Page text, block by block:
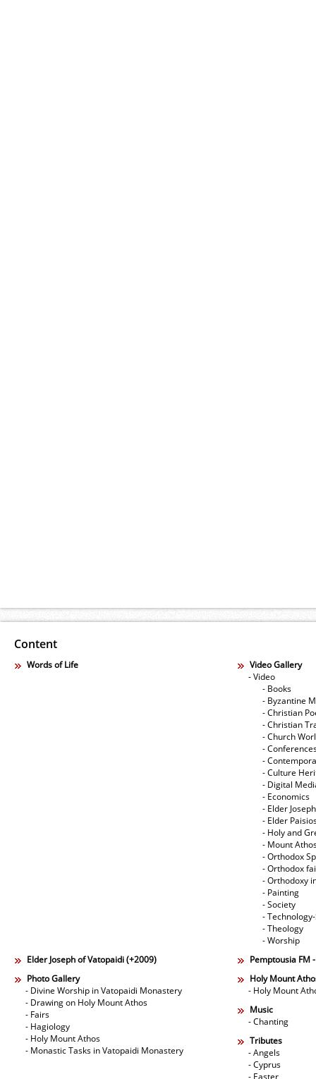
Content
Words of Life
Video Gallery
- Video
- Books
- Byzantine
- Christian
- Christian
- Church
-
-
- Culture
- Digital
- Economics
- Elder
- Elder
- Holy and
- Mount
- Orthodox
- Orthodox
- Orthodoxy
- Painting
- Society
-
- Theology
- Worship
Elder Joseph of Vatopaidi (+2009)
Pemptousia FM
Photo Gallery
- Divine Worship in Vatopaidi Monastery
- Drawing on Holy Mount Athos
- Fairs
- Hagiology
- Holy Mount Athos
- Monastic Tasks in Vatopaidi Monastery
Holy Mount
- Holy Mount
Music
- Chanting
Tributes
- Angels
- Cyprus